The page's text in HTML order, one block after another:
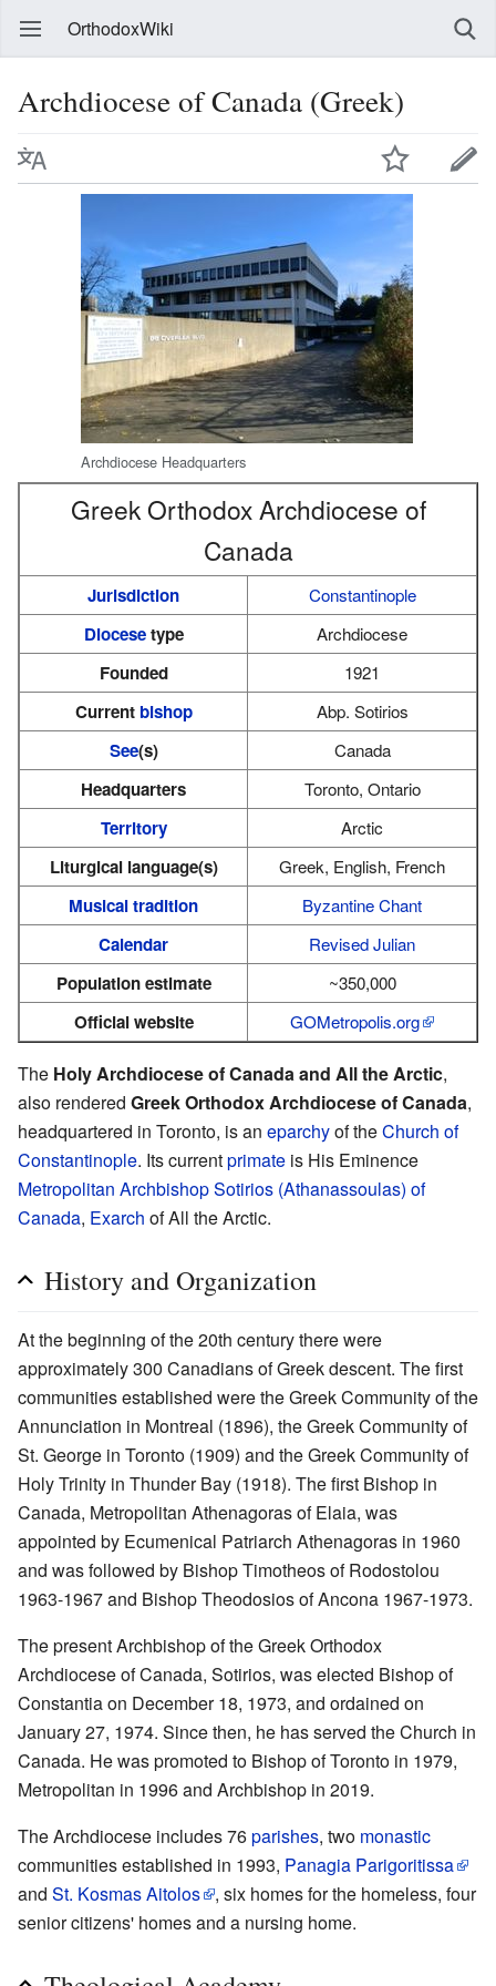
OrthodoxWiki
Archdiocese of Canada (Greek)
Archdiocese Headquarters
Greek Orthodox Archdiocese of
Canada
Jurisdiction Constantinople
Diocesetype Archdiocese
Founded 1921
Currentbishop Abp. Sotirios
See(s) Canada
Headquarters Toronto, Ontario
Territory Arctic
Liturgical language(s) Greek, English, French
Musical tradition Byzantine Chant
Calendar Revised Julian
Population estimate ~350,000
Official website GOMetropolis.org
The Holy Archdiocese of Canada and All the Arctic,
also rendered Greek Orthodox Archdiocese of Canada,
headquartered in Toronto, is an eparchyof theChurch of
Constantinople. Its currentprimate is His Eminence
Metropolitan ArchbishopSotirios (Athanassoulas) of
Canada, Exarch of All the Arctic.
History and Organization
Αt the beginning of the 20th century there were
approximately 300 Canadians of Greek descent. The first
communities established were the Greek Community of the
Annunciation in Montreal (1896), the Greek Community of
St. George in Toronto (1909) and the Greek Community of
Holy Trinity in Thunder Bay (1918). The first Bishop in
Canada, Metropolitan Athenagoras of Elaia, was
appointed by Ecumenical Patriarch Athenagoras in 1960
and was followed by Bishop Timotheos of Rodostolou
1963-1967 and Bishop Theodosios of Ancona 1967-1973.
The present Archbishop of the Greek Orthodox
Archdiocese of Canada, Sotirios, was elected Bishop of
Constantia on December 18, 1973, and ordained on
January 27, 1974. Since then, he has served the Church in
Canada. He was promoted to Bishop of Toronto in 1979,
Metropolitan in 1996 and Archbishop in 2019.
The Archdiocese includes 76parishes, two monastic
communities established in 1993, Panagia Parigoritissa
and St. Kosmas Aitolos
, six homes for the homeless, four
senior citizens' homes and a nursing home.